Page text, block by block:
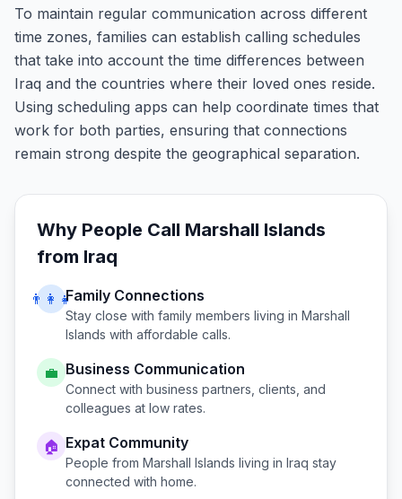
To maintain regular communication across different
time zones, families can establish calling schedules
that take into account the time differences between
Iraq and the countries where their loved ones reside.
Using scheduling apps can help coordinate times that
work for both parties, ensuring that connections
remain strong despite the geographical separation.
Why People Call Marshall Islands
from Iraq
👨‍👩‍👧Family Connections
Stay close with family members living in Marshall
Islands with affordable calls.
💼 Business Communication
Connect with business partners, clients, and
colleagues at low rates.
🏠 Expat Community
People from Marshall Islands living in Iraq stay
connected with home.